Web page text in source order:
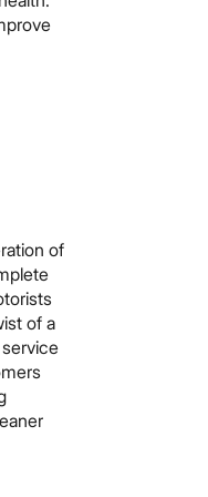
of
of a